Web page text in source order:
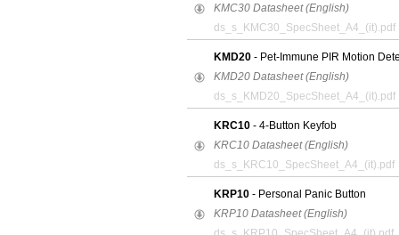
KMC30 Datasheet (English)
ds_s_KMC30_SpecSheet_A4_(it).pdf
KMD20 - Pet-Immune PIR Motion
KMD20 Datasheet (English)
ds_s_KMD20_SpecSheet_A4_(it).pdf
KRC10 - 4-Button Keyfob
KRC10 Datasheet (English)
ds_s_KRC10_SpecSheet_A4_(it).pdf
KRP10 - Personal Panic Button
KRP10 Datasheet (English)